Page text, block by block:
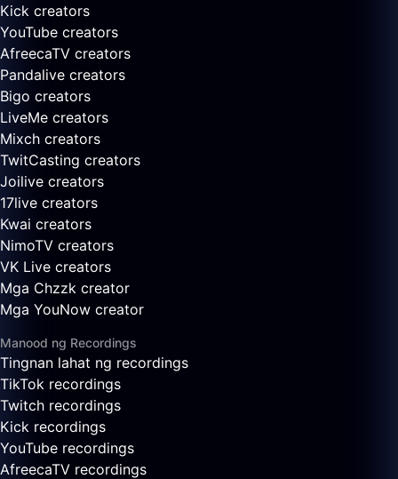
Kick creators
YouTube creators
AfreecaTV creators
Pandalive creators
Bigo creators
LiveMe creators
Mixch creators
TwitCasting creators
Joilive creators
17live creators
Kwai creators
NimoTV creators
VK Live creators
Mga Chzzk creator
Mga YouNow creator
Manood ng Recordings
Tingnan lahat ng recordings
TikTok recordings
Twitch recordings
Kick recordings
YouTube recordings
AfreecaTV recordings